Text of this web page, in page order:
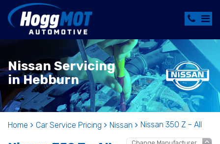
Nissan Servicing
in Hebburn
Home Car Service Pricing Nissan Nissan 350 Z – All